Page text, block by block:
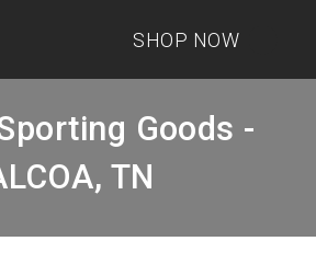
SHOP NOW
Goods -
TN